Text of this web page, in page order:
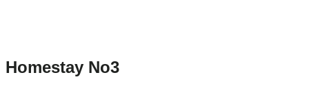
Homestay No3